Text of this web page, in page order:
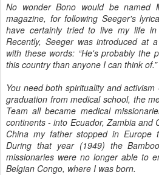
No wonder Bono would be named
magazine, for following Seeger's
have certainly tried to live my life in
Recently, Seeger was introduced at
with these words: “He's probably the
this country than anyone I can think of.”
You need both spirituality and
graduation from medical school, the
Team all became medical
continents - into Ecuador, Zambia and
China my father stopped in Europe
During that year (1949) the
missionaries were no longer able to
Belgian Congo, where I was born.